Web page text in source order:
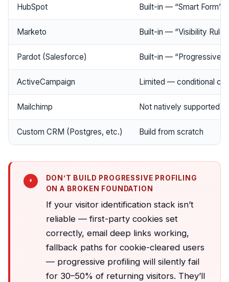
HubSpot Built-in — “Smart Form”
Marketo Built-in — “Visibility
Pardot (Salesforce) Built-in — “Progressive
ActiveCampaign Limited — conditional
Mailchimp Not natively supported
Custom CRM (Postgres, etc.) Build from scratch
DON’T BUILD PROGRESSIVE PROFILING
ON A BROKEN FOUNDATION
If your visitor identification stack isn’t
reliable — first-party cookies set
correctly, email deep links working,
fallback paths for cookie-cleared users
— progressive profiling will silently fail
for 30–50% of returning visitors. They’ll